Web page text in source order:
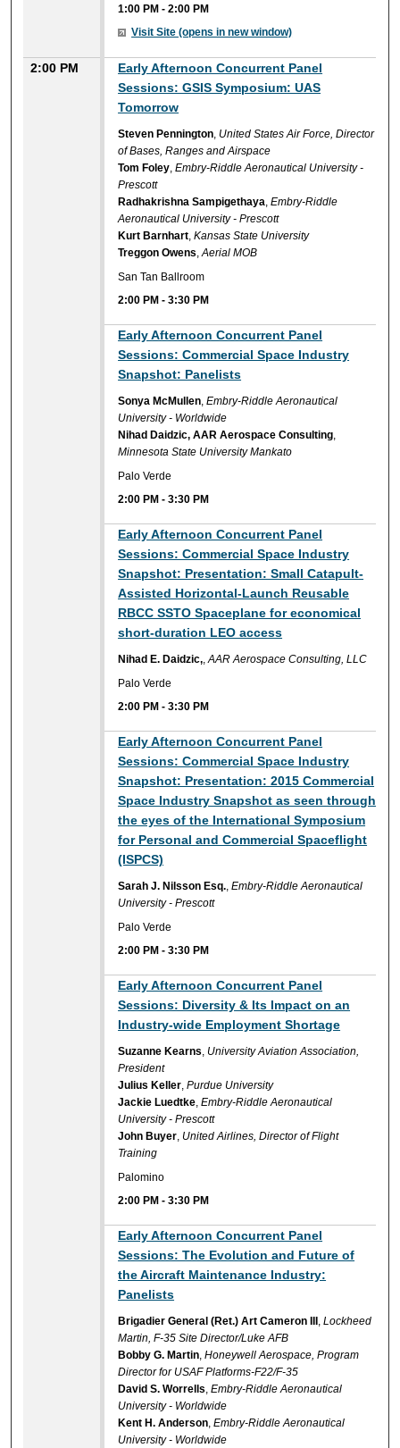
1:00 PM -2:00 PM
Visit Site (opens in new window)
2:00 PM
Early Afternoon Concurrent Panel
Sessions: GSIS Symposium: UAS
Tomorrow
Steven Pennington, United States Air Force, Director
of Bases, Ranges and Airspace
Tom Foley,Embry-Riddle Aeronautical University -
Prescott
Radhakrishna Sampigethaya,Embry-Riddle
Aeronautical University - Prescott
Kurt Barnhart,Kansas State University
Treggon Owens,Aerial MOB
San Tan Ballroom
2:00 PM -3:30 PM
Early Afternoon Concurrent Panel
Sessions: Commercial Space Industry
Snapshot: Panelists
Sonya McMullen,Embry-Riddle Aeronautical
University - Worldwide
Nihad Daidzic, AAR Aerospace Consulting,
Minnesota State University Mankato
Palo Verde
2:00 PM -3:30 PM
Early Afternoon Concurrent Panel
Sessions: Commercial Space Industry
Snapshot: Presentation: Small Catapult-
Assisted Horizontal-Launch Reusable
RBCC SSTO Spaceplane for economical
short-duration LEO access
Nihad E. Daidzic,,AAR Aerospace Consulting, LLC
Palo Verde
2:00 PM -3:30 PM
Early Afternoon Concurrent Panel
Sessions: Commercial Space Industry
Snapshot: Presentation: 2015 Commercial
Space Industry Snapshot as seen through
the eyes of the International Symposium
for Personal and Commercial Spaceflight
(ISPCS)
Sarah J. Nilsson Esq.,Embry-Riddle Aeronautical
University - Prescott
Palo Verde
2:00 PM -3:30 PM
Early Afternoon Concurrent Panel
Sessions: Diversity & Its Impact on an
Industry-wide Employment Shortage
Suzanne Kearns, University Aviation Association,
President
Julius Keller,Purdue University
Jackie Luedtke,Embry-Riddle Aeronautical
University - Prescott
John Buyer, United Airlines, Director of Flight
Training
Palomino
2:00 PM -3:30 PM
Early Afternoon Concurrent Panel
Sessions: The Evolution and Future of
the Aircraft Maintenance Industry:
Panelists
Brigadier General (Ret.) Art Cameron III ,Lockheed
Martin, F-35 Site Director/Luke AFB
Bobby G. Martin,Honeywell Aerospace, Program
Director for USAF Platforms-F22/F-35
David S. Worrells,Embry-Riddle Aeronautical
University - Worldwide
Kent H. Anderson,Embry-Riddle Aeronautical
University - Worldwide